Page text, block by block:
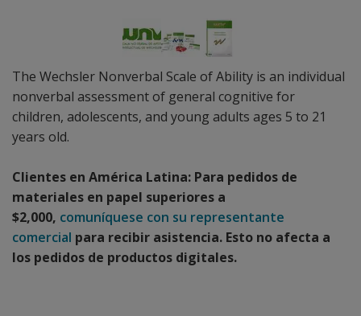
The Wechsler Nonverbal Scale of Ability is an individual
nonverbal assessment of general cognitive for
children, adolescents, and young adults ages 5 to 21
years old.
Clientes en América Latina: Para pedidos de
materiales en papel superiores a
$2,000, comuníquese con su representante
comercial para recibir asistencia. Esto no afecta a
los pedidos de productos digitales.